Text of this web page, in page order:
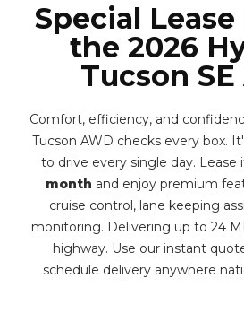
Special
the 2026
Tucson
Comfort, efficiency, and
Tucson AWD checks every box.
to drive every single day. Lease
month and enjoy premium
cruise control, lane keeping
monitoring. Delivering up to 24
highway. Use our instant
schedule delivery anywhere